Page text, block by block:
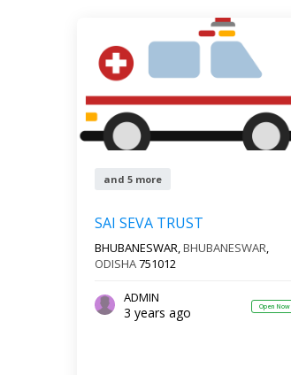
and 5 more
SAI SEVA TRUST
BHUBANESWAR,BHUBANESWAR,
ODISHA751012
ADMIN
3 years ago Open Now